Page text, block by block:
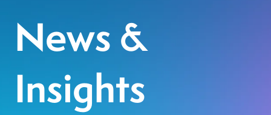
News &
Insights